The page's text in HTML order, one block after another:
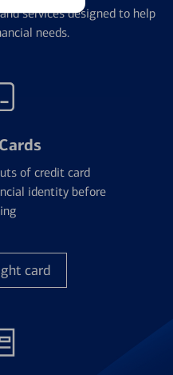
services designed to help
needs.
of credit card
identity before
card